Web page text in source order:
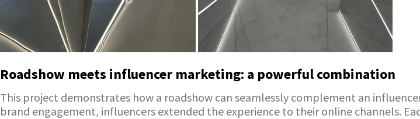
Roadshow meets influencer marketing: a powerful combination
This project demonstrates how a roadshow can seamlessly complement an
brand engagement, influencers extended the experience to their online channels.